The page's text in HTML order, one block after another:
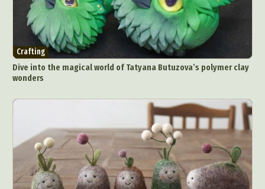
Crafting
Dive into the magical world of Tatyana Butuzova’s polymer clay
wonders